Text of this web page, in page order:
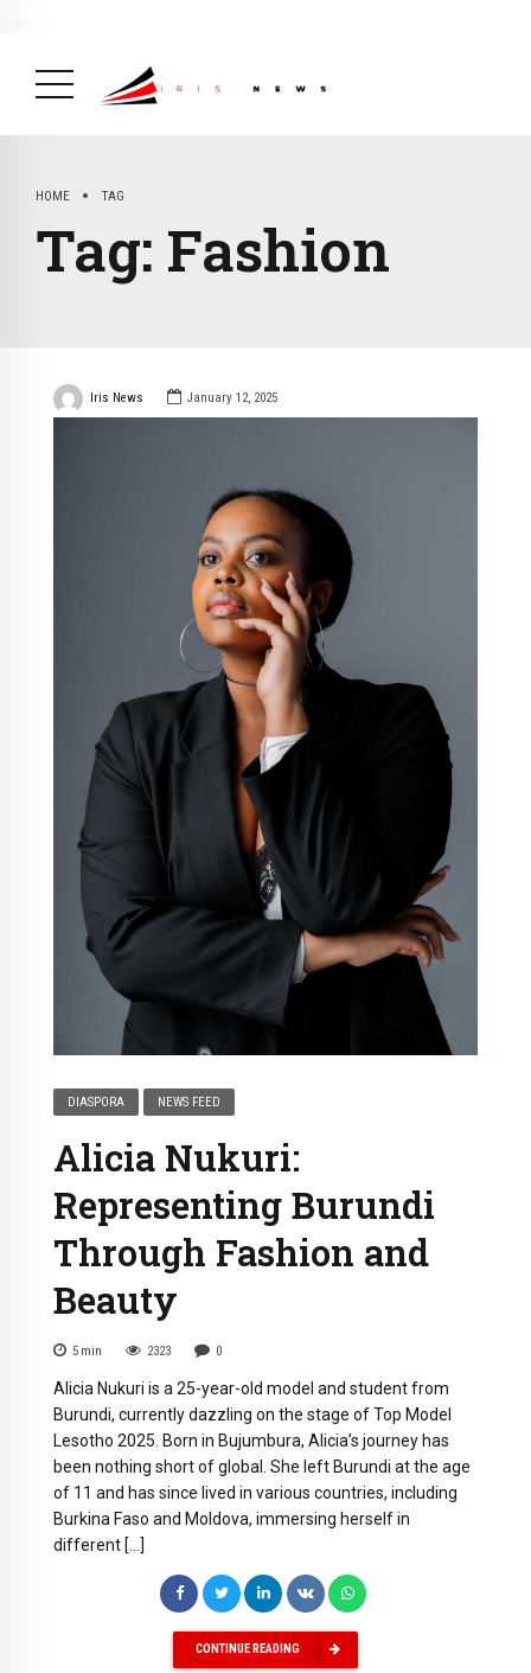
HOME TAG
Tag: Fashion
Iris News January 12, 2025
DIASPORA NEWS FEED
Alicia Nukuri:
Representing Burundi
Through Fashion and
Beauty
5 min 2323 0
Alicia Nukuri is a 25-year-old model and student from
Burundi, currently dazzling on the stage of Top Model
Lesotho 2025. Born in Bujumbura, Alicia’s journey has
been nothing short of global. She left Burundi at the age
of 11 and has since lived in various countries, including
Burkina Faso and Moldova, immersing herself in
different […]
CONTINUE READING